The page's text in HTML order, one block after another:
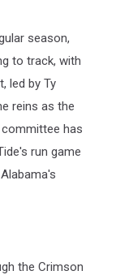
season,
to track, with
led by Ty
reins as the
has
run game
the Crimson